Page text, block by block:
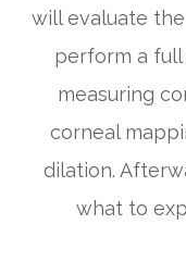
will evaluate
perform a full
measuring
corneal
dilation.
what to